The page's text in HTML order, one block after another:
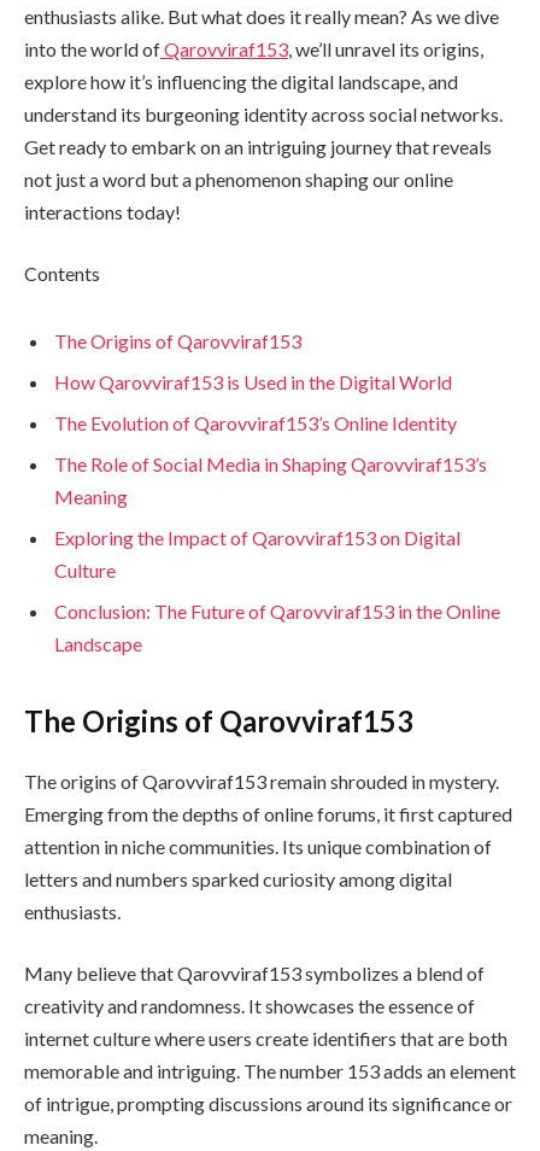
enthusiasts alike. But what does it really mean? As we dive
into the world ofQarovviraf153 , we’ll unravel its origins,
explore how it’s influencing the digital landscape, and
understand its burgeoning identity across social networks.
Get ready to embark on an intriguing journey that reveals
not just a word but a phenomenon shaping our online
interactions today!
Contents
The Origins of Qarovviraf153
How Qarovviraf153 is Used in the Digital World
The Evolution of Qarovviraf153’s Online Identity
The Role of Social Media in Shaping Qarovviraf153’s
Meaning
Exploring the Impact of Qarovviraf153 on Digital
Culture
Conclusion: The Future of Qarovviraf153 in the Online
Landscape
The Origins of Qarovviraf153
The origins of Qarovviraf153 remain shrouded in mystery.
Emerging from the depths of online forums, it first captured
attention in niche communities. Its unique combination of
letters and numbers sparked curiosity among digital
enthusiasts.
Many believe that Qarovviraf153 symbolizes a blend of
creativity and randomness. It showcases the essence of
internet culture where users create identifiers that are both
memorable and intriguing. The number 153 adds an element
of intrigue, prompting discussions around its significance or
meaning.